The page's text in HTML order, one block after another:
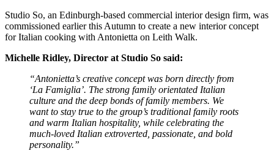
Studio So, an Edinburgh-based commercial interior design firm, was
commissioned earlier this Autumn to create a new interior concept
for Italian cooking with Antonietta on Leith Walk.
Michelle Ridley, Director at Studio So said:
“Antonietta’s creative concept was born directly from
‘La Famiglia’. The strong family orientated Italian
culture and the deep bonds of family members. We
want to stay true to the group’s traditional family roots
and warm Italian hospitality, while celebrating the
much-loved Italian extroverted, passionate, and bold
personality.”